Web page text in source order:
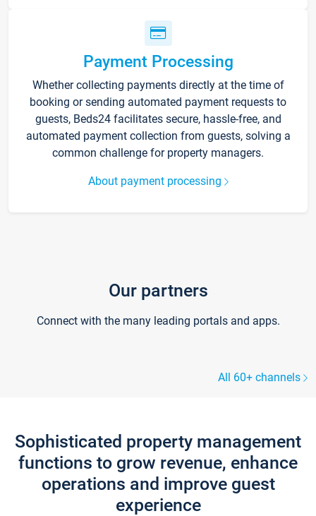
Payment Processing
Whether collecting payments directly at the time of
booking or sending automated payment requests to
guests, Beds24 facilitates secure, hassle-free, and
automated payment collection from guests, solving a
common challenge for property managers.
About payment processing
Our partners
Connect with the many leading portals and apps.
All 60+ channels
Sophisticated property management
functions to grow revenue, enhance
operations and improve guest
experience